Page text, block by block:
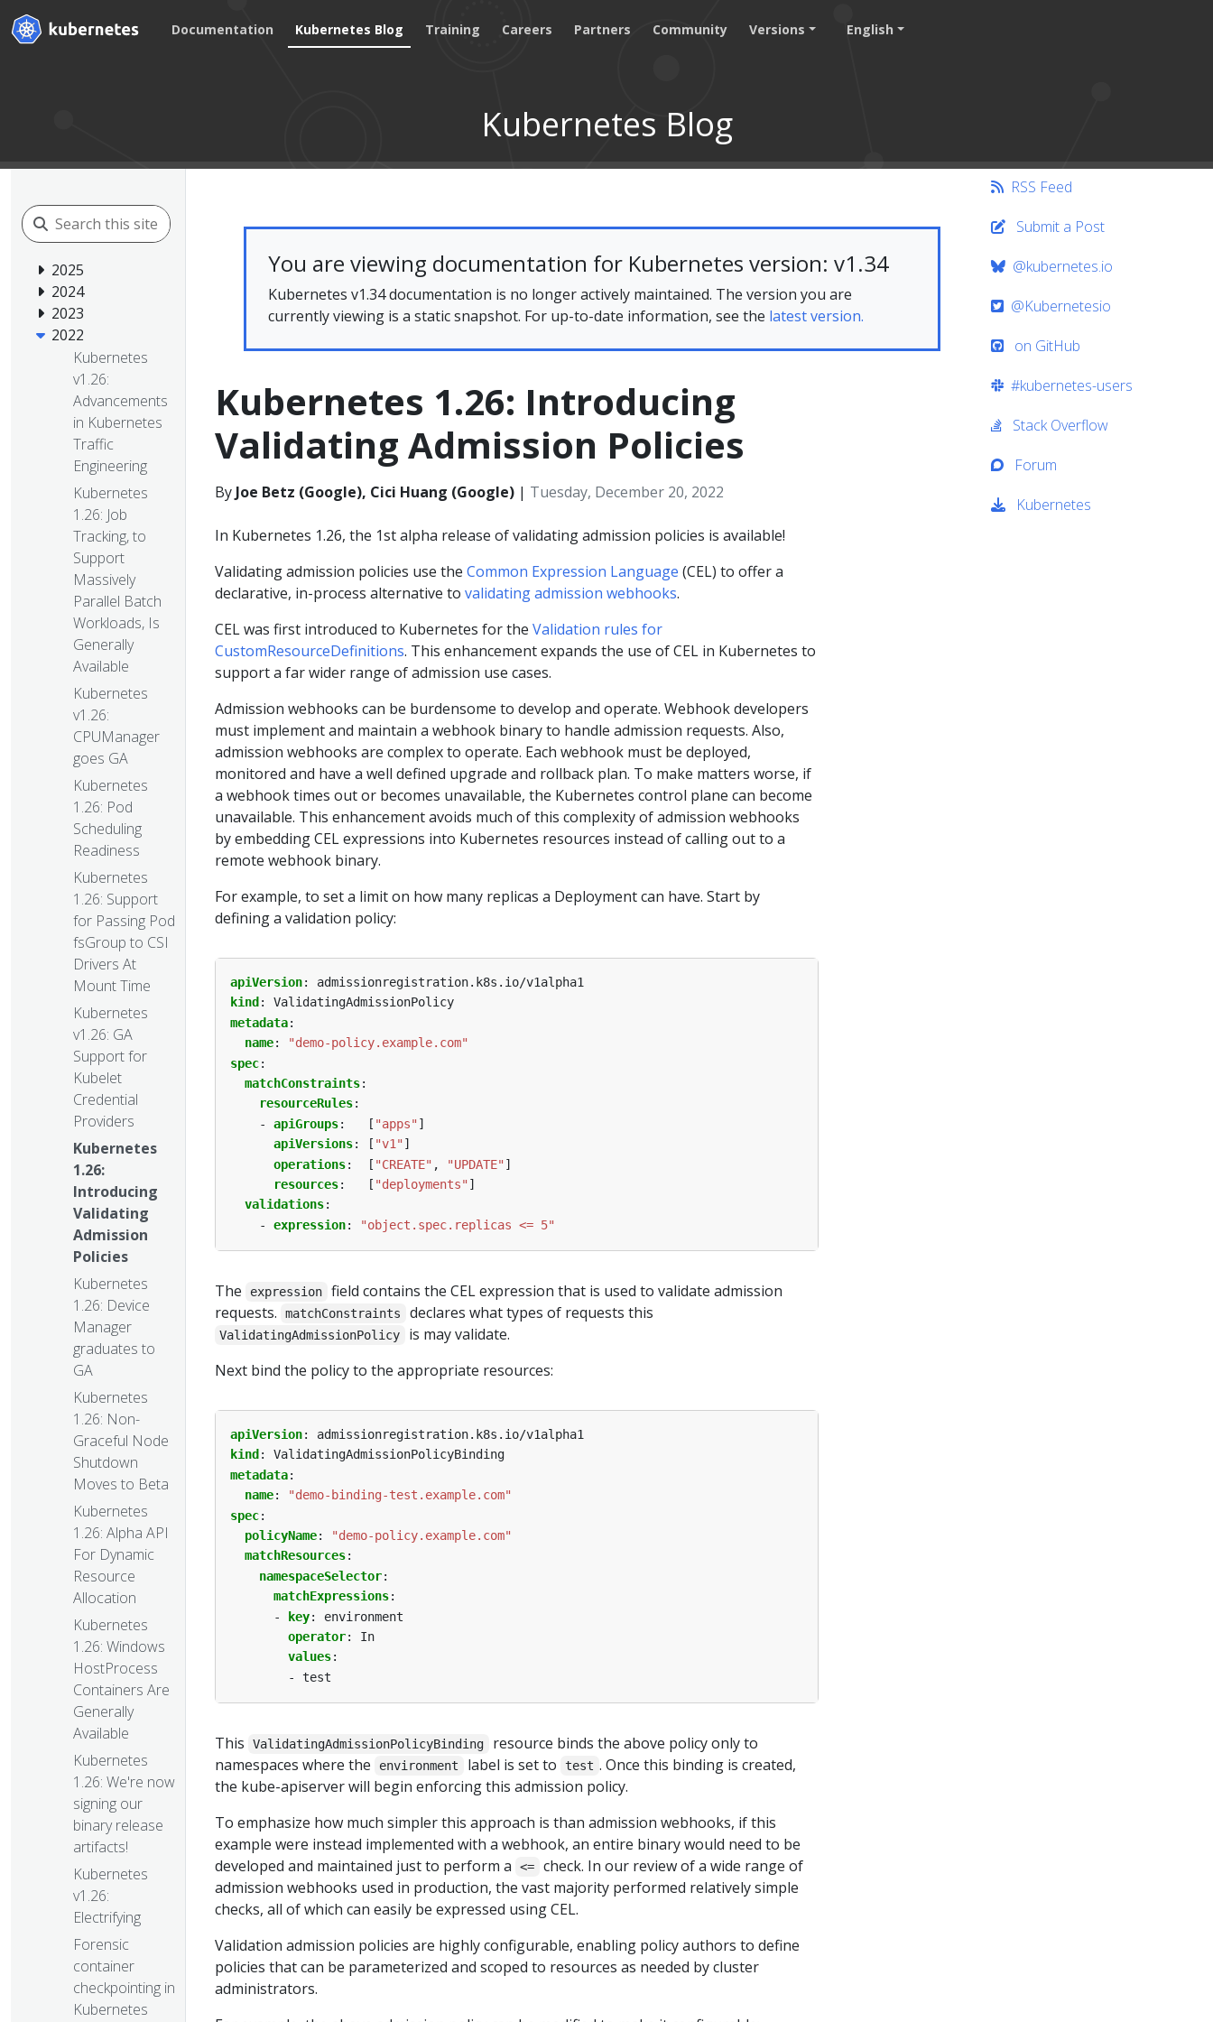
Documentation Kubernetes Blog Training Careers Partners Community Versions English
Kubernetes Blog
2025
2024
2023
2022
Kubernetes
v1.26:
Advancements
in Kubernetes
Traffic
Engineering
Kubernetes
1.26: Job
Tracking, to
Support
Massively
Parallel Batch
Workloads, Is
Generally
Available
Kubernetes
v1.26:
CPUManager
goes GA
Kubernetes
1.26: Pod
Scheduling
Readiness
Kubernetes
1.26: Support
for Passing Pod
fsGroup to CSI
Drivers At
Mount Time
Kubernetes
v1.26: GA
Support for
Kubelet
Credential
Providers
Kubernetes
1.26:
Introducing
Validating
Admission
Policies
Kubernetes
1.26: Device
Manager
graduates to
GA
Kubernetes
1.26: Non-
Graceful Node
Shutdown
Moves to Beta
Kubernetes
1.26: Alpha API
For Dynamic
Resource
Allocation
Kubernetes
1.26: Windows
HostProcess
Containers Are
Generally
Available
Kubernetes
1.26: We're now
signing our
binary release
artifacts!
Kubernetes
v1.26:
Electrifying
Forensic
container
checkpointing in
Kubernetes
You are viewing documentation for Kubernetes version: v1.34
Kubernetes v1.34 documentation is no longer actively maintained. The version you are
currently viewing is a static snapshot. For up-to-date information, see the latest version.
Kubernetes 1.26: Introducing
Validating Admission Policies
By Joe Betz (Google), Cici Huang (Google) | Tuesday, December 20, 2022
In Kubernetes 1.26, the 1st alpha release of validating admission policies is available!
Validating admission policies use the Common Expression Language (CEL) to offer a
declarative, in-process alternative to validating admission webhooks.
CEL was first introduced to Kubernetes for the Validation rules for
CustomResourceDefinitions. This enhancement expands the use of CEL in Kubernetes to
support a far wider range of admission use cases.
Admission webhooks can be burdensome to develop and operate. Webhook developers
must implement and maintain a webhook binary to handle admission requests. Also,
admission webhooks are complex to operate. Each webhook must be deployed,
monitored and have a well defined upgrade and rollback plan. To make matters worse, if
a webhook times out or becomes unavailable, the Kubernetes control plane can become
unavailable. This enhancement avoids much of this complexity of admission webhooks
by embedding CEL expressions into Kubernetes resources instead of calling out to a
remote webhook binary.
For example, to set a limit on how many replicas a Deployment can have. Start by
defining a validation policy:
apiVersion:
admissionregistration.k8s.io/v1alpha1
kind :
ValidatingAdmissionPolicy
metadata:
name:
"demo-policy.example.com"
spec:
matchConstraints:
resourceRules:
- apiGroups: [ "apps" ]
apiVersions: [ "v1" ]
operations: [ "CREATE" , "UPDATE" ]
resources: [ "deployments" ]
validations:
- expression: "object.spec.replicas <= 5"
The expression
field contains the CEL expression that is used to validate admission
requests.
matchConstraints declares what types of requests this
ValidatingAdmissionPolicy
is may validate.
Next bind the policy to the appropriate resources:
apiVersion:
admissionregistration.k8s.io/v1alpha1
kind :
ValidatingAdmissionPolicyBinding
metadata:
name:
"demo-binding-test.example.com"
spec:
policyName:
"demo-policy.example.com"
matchResources:
namespaceSelector:
matchExpressions:
- key:
environment
operator:
In
values:
- test
This ValidatingAdmissionPolicyBinding
resource binds the above policy only to
namespaces where the
environment label is set to test . Once this binding is created,
the kube-apiserver will begin enforcing this admission policy.
To emphasize how much simpler this approach is than admission webhooks, if this
example were instead implemented with a webhook, an entire binary would need to be
developed and maintained just to perform a
<=
check. In our review of a wide range of
admission webhooks used in production, the vast majority performed relatively simple
checks, all of which can easily be expressed using CEL.
Validation admission policies are highly configurable, enabling policy authors to define
policies that can be parameterized and scoped to resources as needed by cluster
administrators.
RSS Feed
Submit a Post
@kubernetes.io
@Kubernetesio
on GitHub
#kubernetes-users
Stack Overflow
Forum
Kubernetes